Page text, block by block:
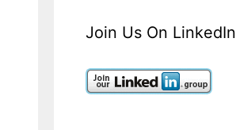
Join Us On LinkedIn